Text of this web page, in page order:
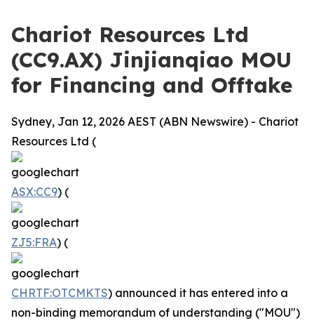
Chariot Resources Ltd
(CC9.AX) Jinjianqiao MOU
for Financing and Offtake
Sydney, Jan 12, 2026 AEST (ABN Newswire) - Chariot
Resources Ltd (
ASX:CC9) (
ZJ5:FRA) (
CHRTF:OTCMKTS) announced it has entered into a
non-binding memorandum of understanding ("MOU")